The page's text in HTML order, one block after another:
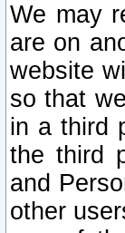
We may
are on
website
so that
in a third
the third
and
other